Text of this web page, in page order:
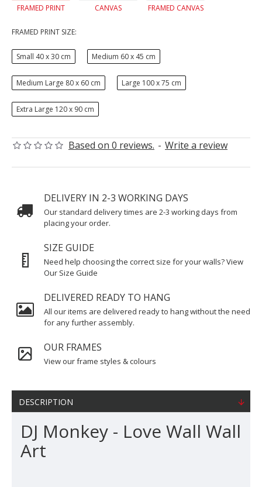
Based on 0 reviews. - Write a review
FRAMED PRINT CANVAS FRAMED CANVAS
FRAMED PRINT SIZE:
Small 40 x 30 cm Medium 60 x 45 cm
Medium Large 80 x 60 cm Large 100 x 75 cm
Extra Large 120 x 90 cm
DELIVERY IN 2-3 WORKING DAYS
Our standard delivery times are 2-3 working days from
placing your order.
SIZE GUIDE
Need help choosing the correct size for your walls? View
Our Size Guide
DELIVERED READY TO HANG
All our items are delivered ready to hang without the need
for any further assembly.
OUR FRAMES
View our frame styles & colours
DESCRIPTION
DJ Monkey - Love Wall Wall
Art